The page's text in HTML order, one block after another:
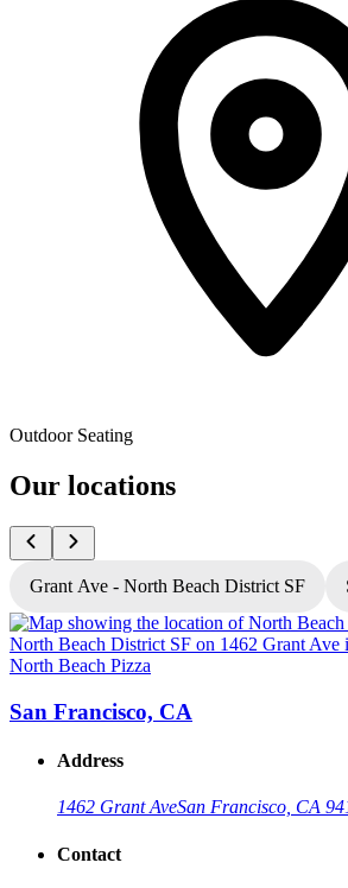
Outdoor Seating
Our locations
Grant Ave - North Beach District SF
North Beach Pizza
San Francisco, CA
Address
1462 Grant AveSan Francisco, CA
Contact